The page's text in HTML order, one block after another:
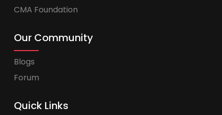
CMA Foundation
Our Community
Blogs
Forum
Quick Links